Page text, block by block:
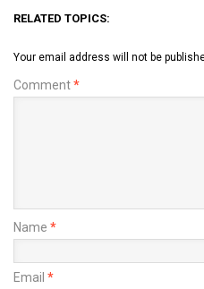
RELATED TOPICS:
Your email address will not be
Comment*
Name *
Email *